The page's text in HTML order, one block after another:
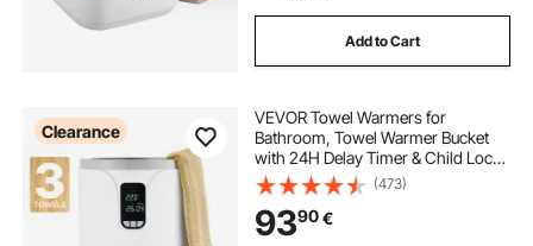
Add to Cart
Clearance
VEVOR Towel Warmers for
Bathroom, Towel Warmer Bucket
with 24H Delay Timer & Child Lock
& Auto Shut Off for Spa Fits up to 3
Oversized Bath Towels, Blankets,
Clothes, Bathrobes, PJ's and More
(473)
9390€